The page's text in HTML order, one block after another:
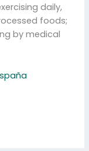
daily,
foods;
by medical